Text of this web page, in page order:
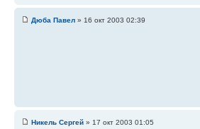
Дюба Павел » 16 окт 2003 02:39
Никель Сергей » 17 окт 2003 01:05